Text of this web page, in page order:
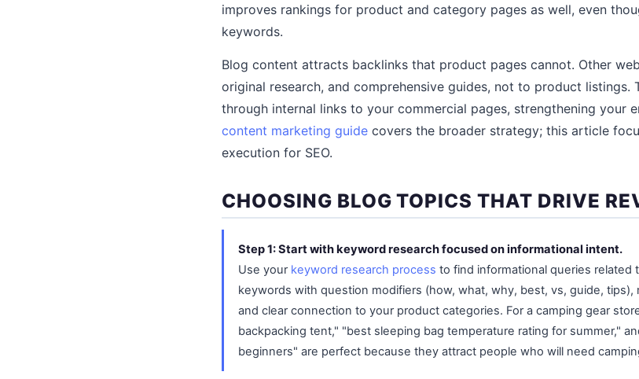
improves rankings for product and category pages as well, even
keywords.
Blog content attracts backlinks that product pages cannot. Other
original research, and comprehensive guides, not to product
through internal links to your commercial pages, strengthening your
content marketing guide covers the broader strategy; this article
execution for SEO.
CHOOSING BLOG TOPICS THAT DRIVE
Step 1: Start with keyword research focused on informational intent.
Use your keyword research process to find informational queries related
keywords with question modifiers (how, what, why, best, vs, guide,
and clear connection to your product categories. For a camping gear
backpacking tent," "best sleeping bag temperature rating for summer,"
beginners" are perfect because they attract people who will need